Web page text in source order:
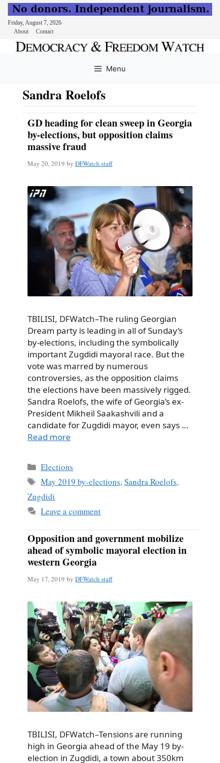
Friday, August 7, 2026
About
Contact
Menu
Sandra Roelofs
GD heading for clean sweep in Georgia
by-elections, but opposition claims
massive fraud
May 20, 2019 by DFWatch staff
TBILISI, DFWatch–The ruling Georgian
Dream party is leading in all of Sunday’s
by-elections, including the symbolically
important Zugdidi mayoral race. But the
vote was marred by numerous
controversies, as the opposition claims
the elections have been massively rigged.
Sandra Roelofs, the wife of Georgia’s ex-
President Mikheil Saakashvili and a
candidate for Zugdidi mayor, even says …
Read more
Categories
Elections
Tags
May 2019 by-elections,Sandra Roelofs,
Zugdidi
Leave a comment
Opposition and government mobilize
ahead of symbolic mayoral election in
western Georgia
May 17, 2019 by DFWatch staff
TBILISI, DFWatch–Tensions are running
high in Georgia ahead of the May 19 by-
election in Zugdidi, a town about 350km